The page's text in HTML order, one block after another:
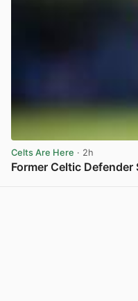
Celts Are Here · 2h
Former Celtic